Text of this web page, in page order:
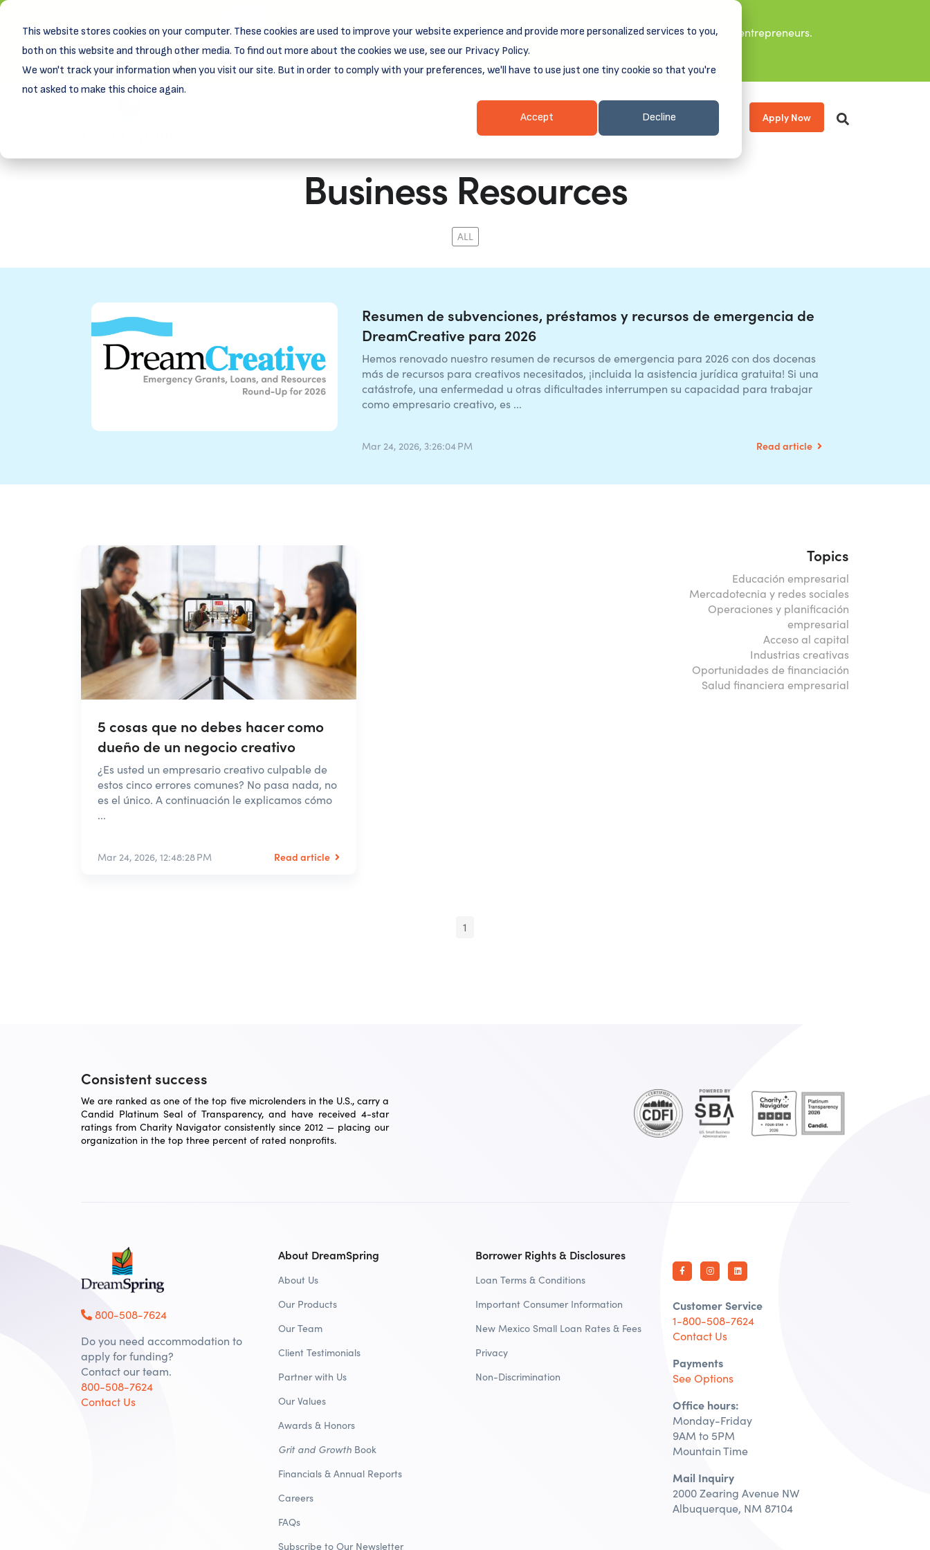
This website stores cookies on your computer. These cookies are used to improve your website experience and provide more personalized services to you,
both on this website and through other media. To find out more about the cookies we use, see our Privacy Policy.
We won't track your information when you visit our site. But in order to comply with your preferences, we'll have to use just one tiny cookie so that you're
not asked to make this choice again.
Accept Decline
New! DreamSpring's first book is for small business owners, nonprofit leaders, and aspiring entrepreneurs.
Learn more aboutGrit and Growth.
Client Login & Payments About Apply Now
Business Resources
ALL
Resumen de subvenciones, préstamos y recursos de emergencia de
DreamCreative para 2026
Hemos renovado nuestro resumen de recursos de emergencia para 2026 con dos docenas
más de recursos para creativos necesitados, ¡incluida la asistencia jurídica gratuita! Si una
catástrofe, una enfermedad u otras dificultades interrumpen su capacidad para trabajar
como empresario creativo, es ...
Mar 24, 2026, 3:26:04 PM Read article
5 cosas que no debes hacer como
dueño de un negocio creativo
¿Es usted un empresario creativo culpable de
estos cinco errores comunes? No pasa nada, no
es el único. A continuación le explicamos cómo
...
Mar 24, 2026, 12:48:28 PM Read article
Topics
Educación empresarial
Mercadotecnia y redes sociales
Operaciones y planificación
empresarial
Acceso al capital
Industrias creativas
Oportunidades de financiación
Salud financiera empresarial
1
Consistent success
We are ranked as one of the top five microlenders in the U.S., carry a
Candid Platinum Seal of Transparency, and have received 4-star
ratings from Charity Navigator consistently since 2012 — placing our
organization in the top three percent of rated nonprofits.
About DreamSpring
About Us
Our Products
Our Team
Client Testimonials
Partner with Us
Our Values
Awards & Honors
Grit and Growth Book
Financials & Annual Reports
Careers
FAQs
Subscribe to Our Newsletter
Borrower Rights & Disclosures
Loan Terms & Conditions
Important Consumer Information
New Mexico Small Loan Rates & Fees
Privacy
Non-Discrimination
800-508-7624
Do you need accommodation to
apply for funding?
Contact our team.
800-508-7624
Contact Us
Customer Service
1-800-508-7624
Contact Us
Payments
See Options
Office hours:
Monday-Friday
9AM to 5PM
Mountain Time
Mail Inquiry
2000 Zearing Avenue NW
Albuquerque, NM 87104